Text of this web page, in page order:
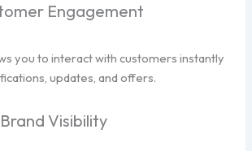
Engagement
you to interact with customers instantly
updates, and offers.
Visibility